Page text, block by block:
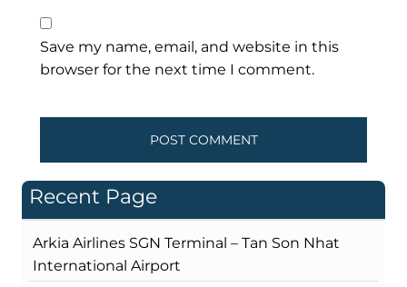
Save my name, email, and website in this
browser for the next time I comment.
Recent Page
Arkia Airlines SGN Terminal – Tan Son Nhat
International Airport